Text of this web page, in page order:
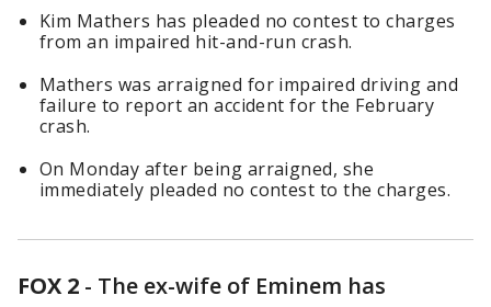
Kim Mathers has pleaded no contest to charges
from an impaired hit-and-run crash.
Mathers was arraigned for impaired driving and
failure to report an accident for the February
crash.
On Monday after being arraigned, she
immediately pleaded no contest to the charges.
FOX 2 - The ex-wife of Eminem has